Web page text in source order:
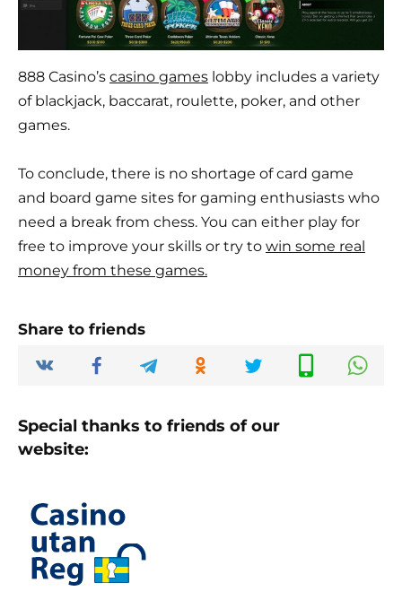
888 Casino’s casino games lobby includes a variety
of blackjack, baccarat, roulette, poker, and other
games.
To conclude, there is no shortage of card game
and board game sites for gaming enthusiasts who
need a break from chess. You can either play for
free to improve your skills or try to win some real
money from these games.
Share to friends
Special thanks to friends of our
website: